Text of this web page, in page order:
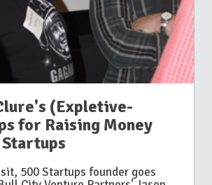
(Expletive-
for Raising Money
500 Startups founder goes